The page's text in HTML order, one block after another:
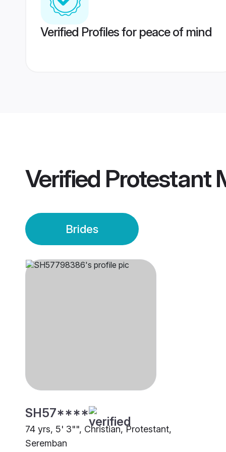
Verified Profiles for peace of mind
Verified Protestant
Brides
SH57****
74 yrs, 5' 3"", Christian, Protestant,
Seremban